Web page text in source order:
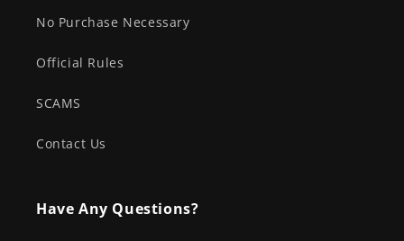
No Purchase Necessary
Official Rules
SCAMS
Contact Us
Have Any Questions?